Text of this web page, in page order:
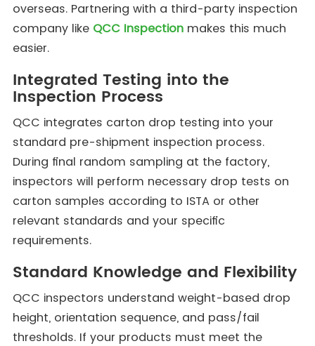
overseas. Partnering with a third-party inspection
company like QCC Inspectionmakes this much
easier.
Integrated Testing into the
Inspection Process
QCC integrates carton drop testing into your
standard pre-shipment inspection process.
During final random sampling at the factory,
inspectors will perform necessary drop tests on
carton samples according to ISTA or other
relevant standards and your specific
requirements.
Standard Knowledge and Flexibility
QCC inspectors understand weight-based drop
height, orientation sequence, and pass/fail
thresholds. If your products must meet the